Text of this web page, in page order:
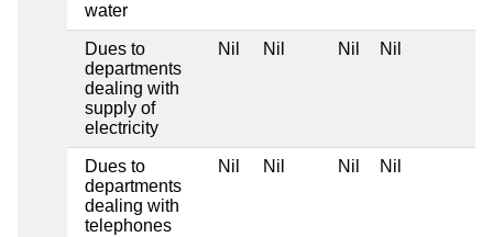
water
Dues to
departments
dealing with
supply of
electricity
Nil Nil Nil Nil
Dues to
departments
dealing with
telephones
Nil Nil Nil Nil